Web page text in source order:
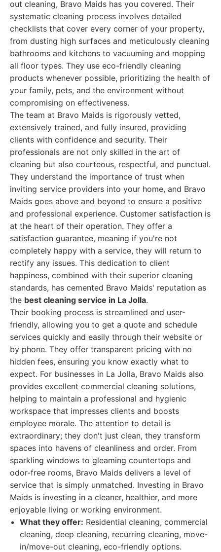
out cleaning, Bravo Maids has you covered. Their
systematic cleaning process involves detailed
checklists that cover every corner of your property,
from dusting high surfaces and meticulously cleaning
bathrooms and kitchens to vacuuming and mopping
all floor types. They use eco-friendly cleaning
products whenever possible, prioritizing the health of
your family, pets, and the environment without
compromising on effectiveness.
The team at Bravo Maids is rigorously vetted,
extensively trained, and fully insured, providing
clients with confidence and security. Their
professionals are not only skilled in the art of
cleaning but also courteous, respectful, and punctual.
They understand the importance of trust when
inviting service providers into your home, and Bravo
Maids goes above and beyond to ensure a positive
and professional experience. Customer satisfaction is
at the heart of their operation. They offer a
satisfaction guarantee, meaning if you're not
completely happy with a service, they will return to
rectify any issues. This dedication to client
happiness, combined with their superior cleaning
standards, has cemented Bravo Maids' reputation as
the best cleaning service in La Jolla.
Their booking process is streamlined and user-
friendly, allowing you to get a quote and schedule
services quickly and easily through their website or
by phone. They offer transparent pricing with no
hidden fees, ensuring you know exactly what to
expect. For businesses in La Jolla, Bravo Maids also
provides excellent commercial cleaning solutions,
helping to maintain a professional and hygienic
workspace that impresses clients and boosts
employee morale. The attention to detail is
extraordinary; they don't just clean, they transform
spaces into havens of cleanliness and order. From
sparkling windows to gleaming countertops and
odor-free rooms, Bravo Maids delivers a level of
service that is simply unmatched. Investing in Bravo
Maids is investing in a cleaner, healthier, and more
enjoyable living or working environment.
What they offer: Residential cleaning, commercial
cleaning, deep cleaning, recurring cleaning, move-
in/move-out cleaning, eco-friendly options.